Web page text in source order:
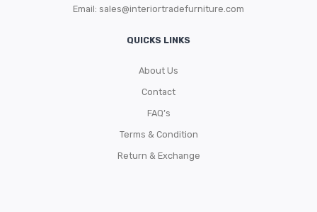
Email: sales@interiortradefurniture.com
QUICKS LINKS
About Us
Contact
FAQ’s
Terms & Condition
Return & Exchange